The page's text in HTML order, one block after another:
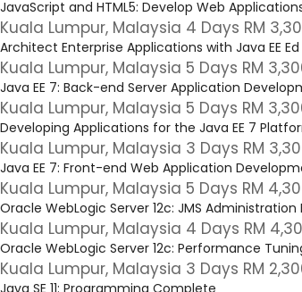
JavaScript and HTML5: Develop Web Applications
Kuala Lumpur, Malaysia 4 Days RM
Architect Enterprise Applications with Java EE Ed
Kuala Lumpur, Malaysia 5 Days RM
Java EE 7: Back-end Server Application
Kuala Lumpur, Malaysia 5 Days RM
Developing Applications for the Java EE 7
Kuala Lumpur, Malaysia 3 Days RM
Java EE 7: Front-end Web Application
Kuala Lumpur, Malaysia 5 Days RM
Oracle WebLogic Server 12c: JMS Administration
Kuala Lumpur, Malaysia 4 Days RM
Oracle WebLogic Server 12c: Performance
Kuala Lumpur, Malaysia 3 Days RM
Java SE 11: Programming Complete